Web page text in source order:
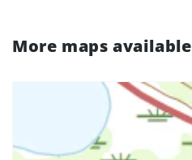
More maps available